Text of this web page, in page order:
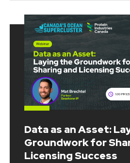
Data as an Asset:
Groundwork for
Licensing Success